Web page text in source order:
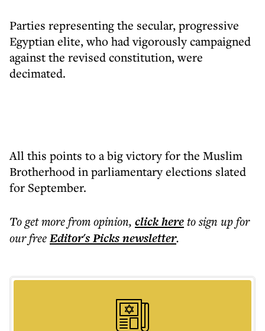
Parties representing the secular, progressive
Egyptian elite, who had vigorously campaigned
against the revised constitution, were
decimated.
All this points to a big victory for the Muslim
Brotherhood in parliamentary elections slated
for September.
To get morefrom opinion, click hereto sign up for
our freeEditor's Picksnewsletter.